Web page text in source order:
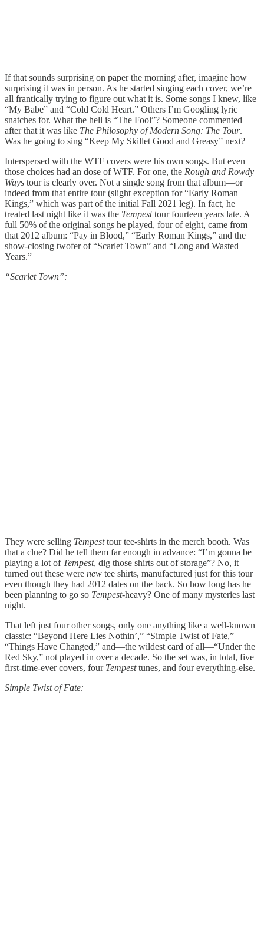
If that sounds surprising on paper the morning after, imagine how
surprising it was in person. As he started singing each cover, we’re
all frantically trying to figure out what it is. Some songs I knew, like
“My Babe” and “Cold Cold Heart.” Others I’m Googling lyric
snatches for. What the hell is “The Fool”? Someone commented
after that it was like The Philosophy of Modern Song: The Tour.
Was he going to sing “Keep My Skillet Good and Greasy” next?
Interspersed with the WTF covers were his own songs. But even
those choices had an dose of WTF. For one, the Rough and Rowdy
Ways tour is clearly over. Not a single song from that album—or
indeed from that entire tour (slight exception for “Early Roman
Kings,” which was part of the initial Fall 2021 leg). In fact, he
treated last night like it was the Tempesttour fourteen years late. A
full 50% of the original songs he played, four of eight, came from
that 2012 album: “Pay in Blood,” “Early Roman Kings,” and the
show-closing twofer of “Scarlet Town” and “Long and Wasted
Years.”
“Scarlet Town”:
They were selling Tempesttour tee-shirts in the merch booth. Was
that a clue? Did he tell them far enough in advance: “I’m gonna be
playing a lot of Tempest, dig those shirts out of storage”? No, it
turned out these were new tee shirts, manufactured just for this tour
even though they had 2012 dates on the back. So how long has he
been planning to go so Tempest-heavy? One of many mysteries last
night.
That left just four other songs, only one anything like a well-known
classic: “Beyond Here Lies Nothin’,” “Simple Twist of Fate,”
“Things Have Changed,” and—the wildest card of all—“Under the
Red Sky,” not played in over a decade. So the set was, in total, five
first-time-ever covers, four Tempesttunes, and four everything-else.
Simple Twist of Fate: